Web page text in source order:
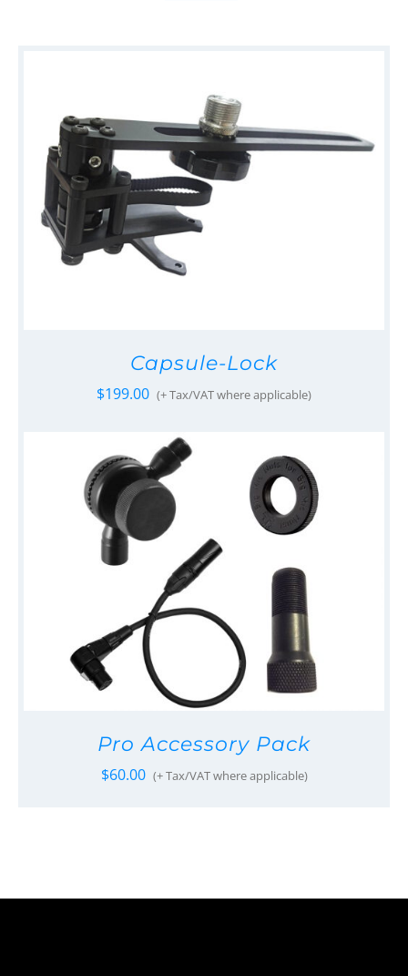
Capsule-Lock
$199.00 (+ Tax/VAT where applicable)
Pro Accessory Pack
$60.00 (+ Tax/VAT where applicable)